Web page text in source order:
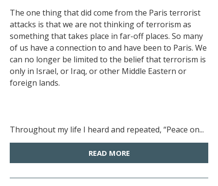
The one thing that did come from the Paris terrorist
attacks is that we are not thinking of terrorism as
something that takes place in far-off places. So many
of us have a connection to and have been to Paris. We
can no longer be limited to the belief that terrorism is
only in Israel, or Iraq, or other Middle Eastern or
foreign lands.
Throughout my life I heard and repeated, “Peace on...
READ MORE